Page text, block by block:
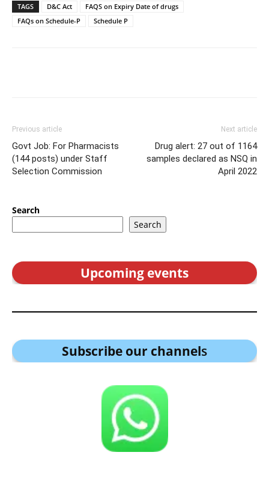
TAGS
D&C Act
FAQS on Expiry Date of drugs
FAQs on Schedule-P
Schedule P
Previous article
Govt Job: For Pharmacists
(144 posts) under Staff
Selection Commission
Next article
Drug alert: 27 out of 1164
samples declared as NSQ in
April 2022
Search
Search
Upcoming events
Subscribe our channels